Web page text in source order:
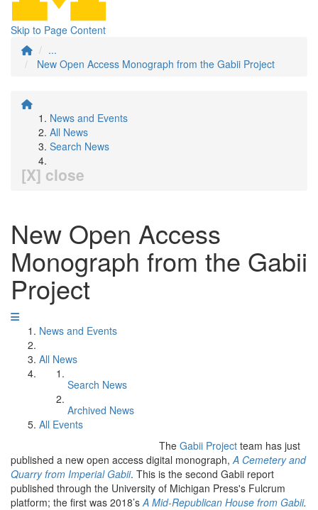
Skip to Page Content
...
New Open Access Monograph from the Gabii Project
News and Events
All News
Search News
[X] close
New Open Access
Monograph from the Gabii
Project
News and Events
All News
Search News
Archived News
All Events
The Gabii Project team has just
published a new open access digital monograph,A Cemetery and
Quarry from Imperial Gabii. This is the second Gabii report
published through the University of Michigan Press's Fulcrum
platform; the first was 2018’sA Mid-Republican House from Gabii.